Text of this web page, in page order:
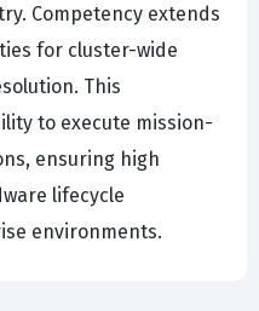
Competency extends
for cluster-wide
This
to execute mission-
ensuring high
lifecycle
environments.